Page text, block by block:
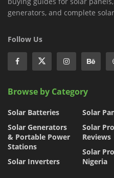
generators, and complete
Follow Us
Browse by Category
Solar Batteries
Solar Generators
& Portable Power
Stations
Solar Inverters
Solar
Solar
Reviews
Solar
Nigeria